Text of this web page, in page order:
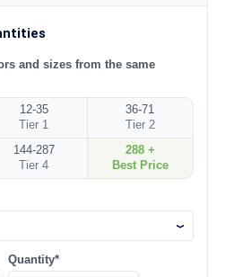
and sizes from the same
12-35
Tier 1
36-71
Tier 2
144-287
Tier 4
288 +
Best Price
Quantity*